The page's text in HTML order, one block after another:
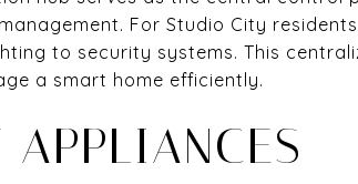
For Studio City
to security systems. This
a smart home efficiently.
APPLIANCES